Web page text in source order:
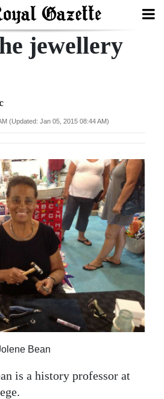
jewellery
(Updated: Jan 05, 2015 08:44 AM)
Bean
is a history professor at